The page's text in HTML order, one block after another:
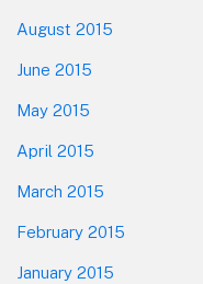
August 2015
June 2015
May 2015
April 2015
March 2015
February 2015
January 2015